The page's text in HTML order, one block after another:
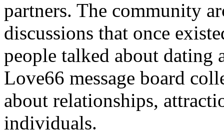
partners. The community
discussions that once
people talked about dating
Love66 message board
about relationships,
individuals.